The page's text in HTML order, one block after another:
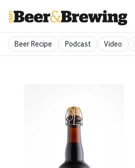
Beer Recipe Podcast Video